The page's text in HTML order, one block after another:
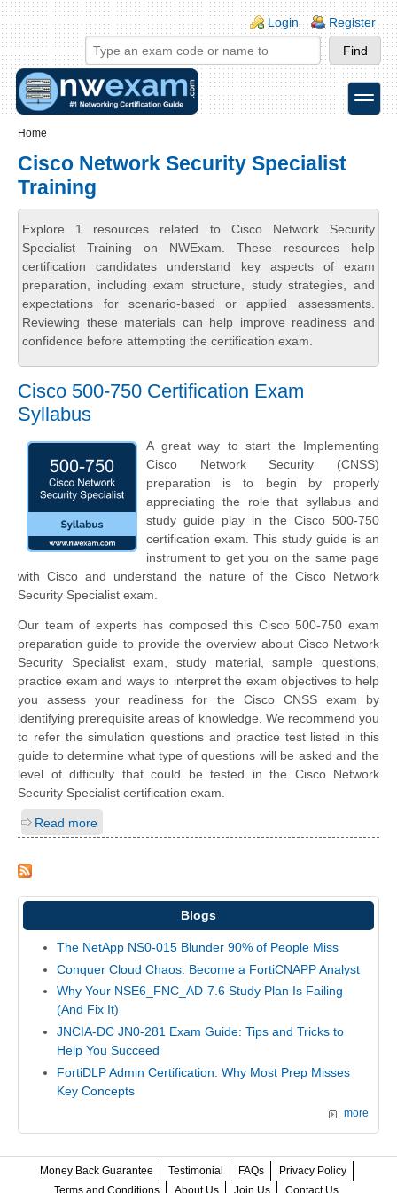
Skip to main content
Skip to search
Login links
Login Register
toggle
Home
Cisco Network Security Specialist
Training
Explore 1 resources related to Cisco Network Security
Specialist Training on NWExam. These resources help
certification candidates understand key aspects of exam
preparation, including exam structure, study strategies, and
expectations for scenario-based or applied assessments.
Reviewing these materials can help improve readiness and
confidence before attempting the certification exam.
Cisco 500-750 Certification Exam
Syllabus
A great way to start the Implementing
Cisco Network Security (CNSS)
preparation is to begin by properly
appreciating the role that syllabus and
study guide play in the Cisco 500-750
certification exam. This study guide is an
instrument to get you on the same page
with Cisco and understand the nature of the Cisco Network
Security Specialist exam.
Our team of experts has composed this Cisco 500-750 exam
preparation guide to provide the overview about Cisco Network
Security Specialist exam, study material, sample questions,
practice exam and ways to interpret the exam objectives to help
you assess your readiness for the Cisco CNSS exam by
identifying prerequisite areas of knowledge. We recommend you
to refer the simulation questions and practice test listed in this
guide to determine what type of questions will be asked and the
level of difficulty that could be tested in the Cisco Network
Security Specialist certification exam.
Read more
Blogs
The NetApp NS0-015 Blunder 90% of People Miss
Conquer Cloud Chaos: Become a FortiCNAPP Analyst
Why Your NSE6_FNC_AD-7.6 Study Plan Is Failing
(And Fix It)
JNCIA-DC JN0-281 Exam Guide: Tips and Tricks to
Help You Succeed
FortiDLP Admin Certification: Why Most Prep Misses
Key Concepts
more
Money Back Guarantee Testimonial FAQs
Privacy Policy
Terms and Conditions
About Us Join Us Contact Us